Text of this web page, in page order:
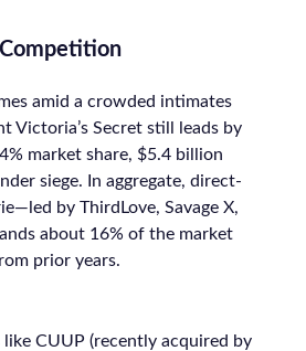
amid a crowded intimates
Victoria’s Secret still leads by
market share, $5.4 billion
siege. In aggregate, direct-
by ThirdLove, Savage X,
about 16% of the market
prior years.
like CUUP (recently acquired by